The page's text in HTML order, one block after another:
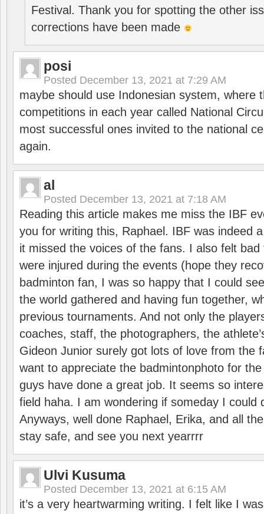
Festival. Thank you for spotting the other
corrections have been made
posi
Posted December 13, 2021 at 7:29 AM
maybe should use Indonesian system, where
competitions in each year called National
most successful ones invited to the national
again.
al
Posted December 13, 2021 at 7:18 AM
Reading this article makes me miss the IBF
you for writing this, Raphael. IBF was indeed
it missed the voices of the fans. I also felt
were injured during the events (hope they
badminton fan, I was so happy that I could
the world gathered and having fun together,
previous tournaments. And not only the
coaches, staff, the photographers, the
Gideon Junior surely got lots of love from the
want to appreciate the badmintonphoto for
guys have done a great job. It seems so
field haha. I am wondering if someday I could
Anyways, well done Raphael, Erika, and all
stay safe, and see you next yearrrr
Ulvi Kusuma
Posted December 13, 2021 at 6:15 AM
it’s a very heartwarming writing. I felt like I